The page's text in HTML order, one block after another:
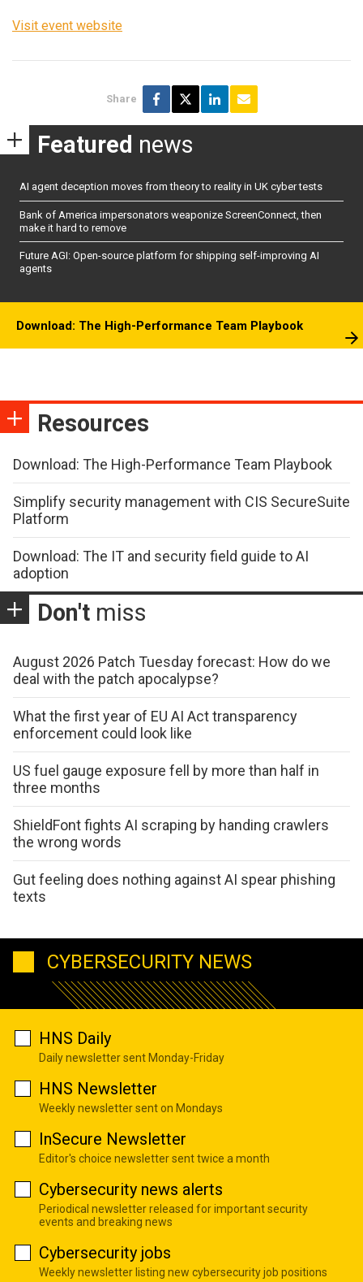
Visit event website
Share
Featured news
AI agent deception moves from theory to reality in UK cyber tests
Bank of America impersonators weaponize ScreenConnect, then
make it hard to remove
Future AGI: Open-source platform for shipping self-improving AI
agents
Download: The High-Performance Team Playbook
Resources
Download: The High-Performance Team Playbook
Simplify security management with CIS SecureSuite
Platform
Download: The IT and security field guide to AI
adoption
Don't miss
August 2026 Patch Tuesday forecast: How do we
deal with the patch apocalypse?
What the first year of EU AI Act transparency
enforcement could look like
US fuel gauge exposure fell by more than half in
three months
ShieldFont fights AI scraping by handing crawlers
the wrong words
Gut feeling does nothing against AI spear phishing
texts
CYBERSECURITY NEWS
HNS Daily
Daily newsletter sent Monday-Friday
HNS Newsletter
Weekly newsletter sent on Mondays
InSecure Newsletter
Editor's choice newsletter sent twice a month
Cybersecurity news alerts
Periodical newsletter released for important security
events and breaking news
Cybersecurity jobs
Weekly newsletter listing new cybersecurity job positions